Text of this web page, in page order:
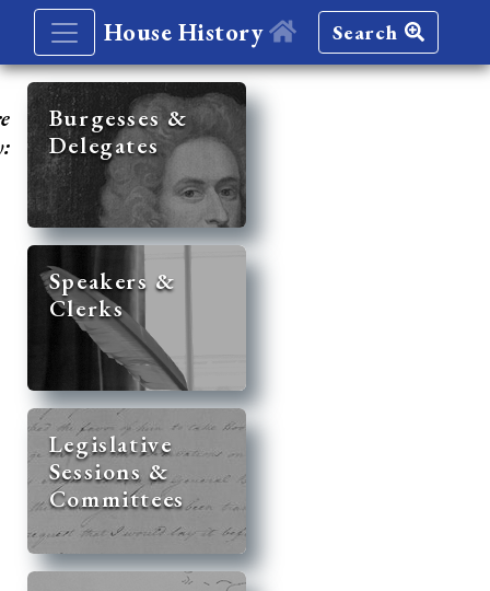
House History Search
Burgesses &
Delegates
Speakers &
Clerks
Legislative
Sessions &
Committees